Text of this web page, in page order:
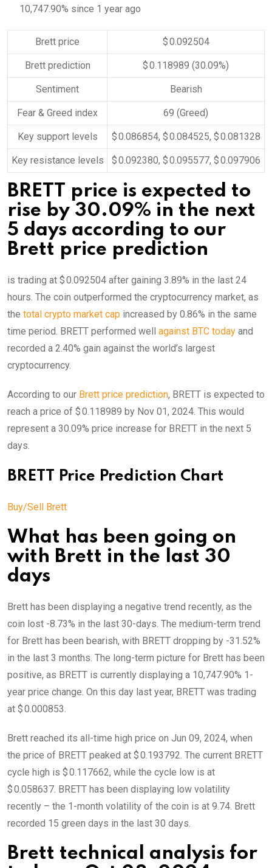
10,747.90% since 1 year ago
Brett price $ 0.092504
Brett prediction $ 0.118989 (30.09%)
Sentiment Bearish
Fear & Greed index 69 (Greed)
Key support levels $ 0.086854, $ 0.084525, $ 0.081328
Key resistance levels $ 0.092380, $ 0.095577, $ 0.097906
BRETT price is expected to
rise by 30.09% in the next
5 days according to our
Brett price prediction
is trading at $ 0.092504 after gaining 3.89% in the last 24
hours. The coin outperformed the cryptocurrency market, as
the total crypto market cap increased by 0.86% in the same
time period. BRETT performed well against BTC today and
recorded a 2.40% gain against the world’s largest
cryptocurrency.
According to our Brett price prediction, BRETT is expected to
reach a price of $ 0.118989 by Nov 01, 2024. This would
represent a 30.09% price increase for BRETT in the next 5
days.
BRETT Price Prediction Chart
Buy/Sell Brett
What has been going on
with Brett in the last 30
days
Brett has been displaying a negative trend recently, as the
coin lost -8.73% in the last 30-days. The medium-term trend
for Brett has been bearish, with BRETT dropping by -31.52%
in the last 3 months. The long-term picture for Brett has been
positive, as BRETT is currently displaying a 10,747.90% 1-
year price change. On this day last year, BRETT was trading
at $ 0.000853.
Brett reached its all-time high price on Jun 09, 2024, when
the price of BRETT peaked at $ 0.193792. The current BRETT
cycle high is $ 0.117662, while the cycle low is at
$ 0.058637. BRETT has been displaying low volatility
recently – the 1-month volatility of the coin is at 9.74. Brett
recorded 15 green days in the last 30 days.
Brett technical analysis for